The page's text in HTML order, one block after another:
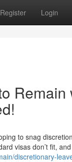
Register Login
to snag
visas don’t fit,
discretionary-